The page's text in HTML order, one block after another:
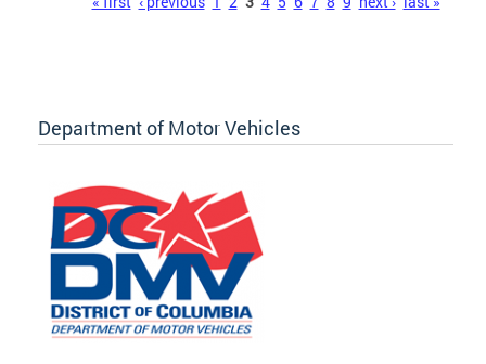
Department of Motor Vehicles